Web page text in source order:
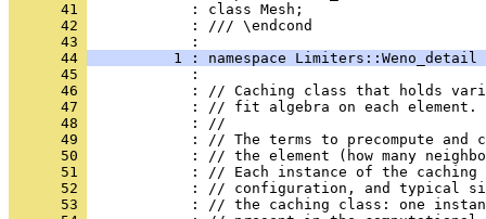
      41
            : class Mesh;
      42
            : /// \endcond
      43
            :
      44
1 : namespace Limiters::Weno_detail
      45
            :
      46
: // Caching class that holds
      47
            : // fit algebra on each element.
      48
            : //
      49
: // The terms to precompute and
      50
: // the element (how many
      51
: // Each instance of the
      52
: // configuration, and typical
      53
: // the caching class: one